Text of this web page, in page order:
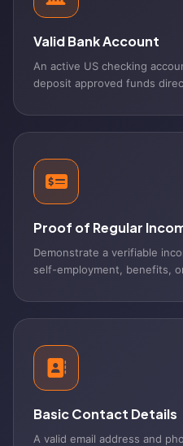
Valid Bank Account
An active US checking
deposit approved funds
Proof of Regular
Demonstrate a verifiable
self-employment, benefits,
Basic Contact Details
A valid email address and